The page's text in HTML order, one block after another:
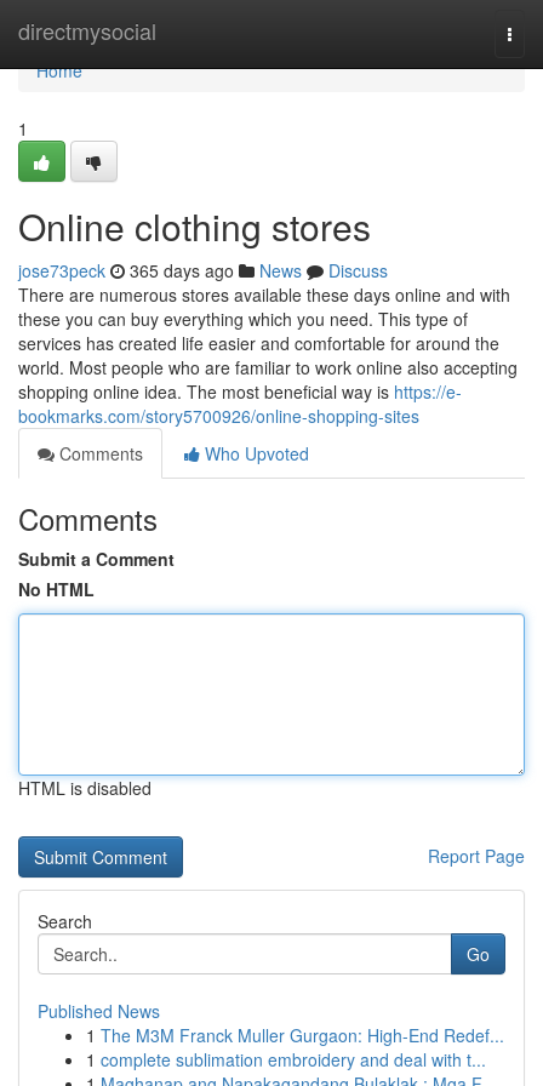
directmysocial
Home
Home
1
Online clothing stores
jose73peck 365 days ago News
Discuss
There are numerous stores available these days online and with
these you can buy everything which you need. This type of
services has created life easier and comfortable for around the
world. Most people who are familiar to work online also accepting
shopping online idea. The most beneficial way is https://e-
bookmarks.com/story5700926/online-shopping-sites
Comments
Who Upvoted
Comments
Submit a Comment
No HTML
HTML is disabled
Report Page
Search
Go
Published News
1 The M3M Franck Muller Gurgaon: High-End Redef...
1 complete sublimation embroidery and deal with t...